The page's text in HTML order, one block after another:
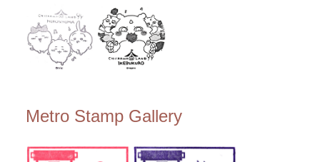
Metro Stamp Gallery